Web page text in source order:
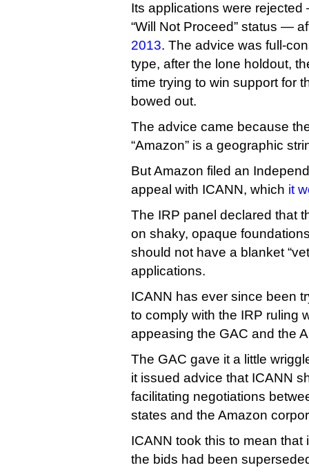
Its applications were
“Will Not Proceed” status —
2013. The advice was full-
type, after the lone holdout,
time trying to win support for
bowed out.
The advice came because
“Amazon” is a geographic
But Amazon filed an
appeal with ICANN, which it
The IRP panel declared that
on shaky, opaque
should not have a blanket
applications.
ICANN has ever since been
to comply with the IRP ruling
appeasing the GAC and the
The GAC gave it a little
it issued advice that ICANN
facilitating negotiations
states and the Amazon
ICANN took this to mean that
the bids had been